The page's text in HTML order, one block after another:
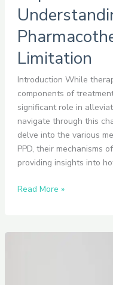
Limitation
Introduction While
components of
significant role in
navigate through this
delve into the various
PPD, their mechanisms
providing insights into
Read More »